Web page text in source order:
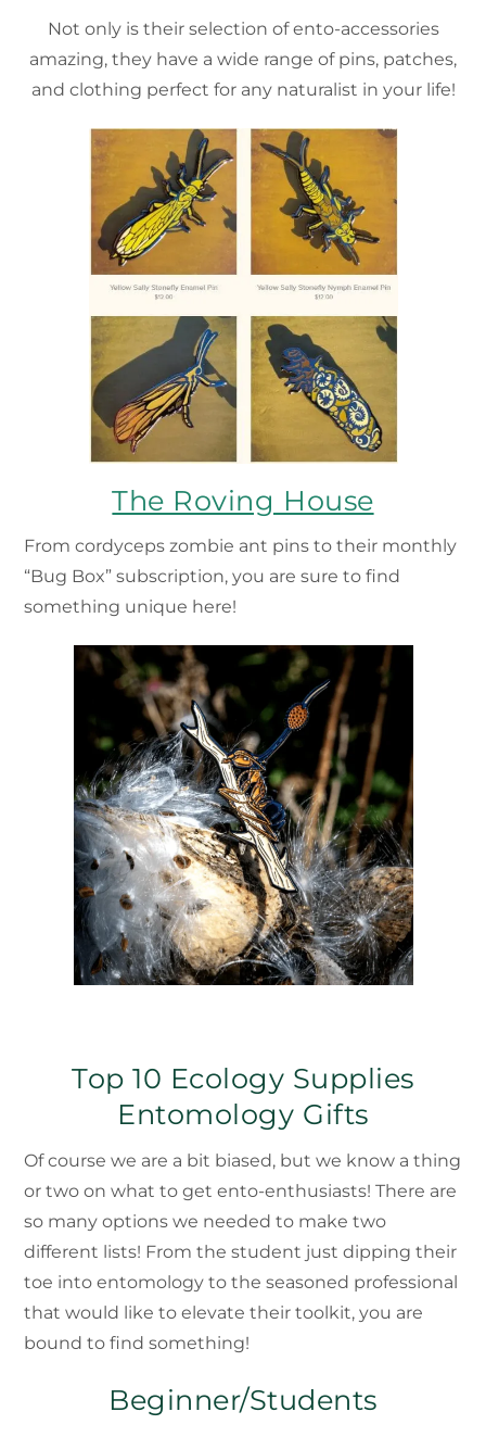
Not only is their selection of ento-accessories
amazing, they have a wide range of pins, patches,
and clothing perfect for any naturalist in your life!
The Roving House
From cordyceps zombie ant pins to their monthly
“Bug Box” subscription, you are sure to find
something unique here!
Top 10 Ecology Supplies
Entomology Gifts
Of course we are a bit biased, but we know a thing
or two on what to get ento-enthusiasts! There are
so many options we needed to make two
different lists! From the student just dipping their
toe into entomology to the seasoned professional
that would like to elevate their toolkit, you are
bound to find something!
Beginner/Students